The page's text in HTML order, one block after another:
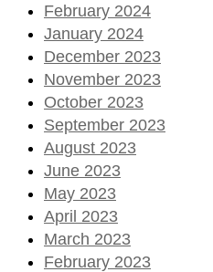
February 2024
January 2024
December 2023
November 2023
October 2023
September 2023
August 2023
June 2023
May 2023
April 2023
March 2023
February 2023